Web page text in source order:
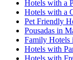
Hotels with a
Hotels with a
Pet Friendly
Pousadas in
Family Hotels
Hotels with